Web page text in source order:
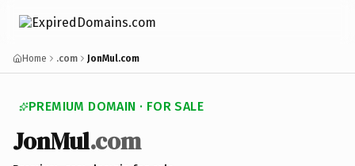
Home .com JonMul.com
PREMIUM DOMAIN · FOR SALE
JonMul.com